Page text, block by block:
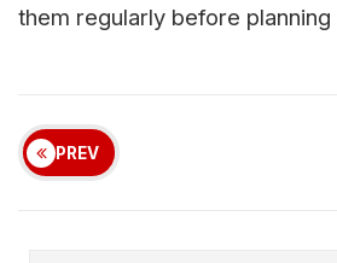
them regularly before
PREV